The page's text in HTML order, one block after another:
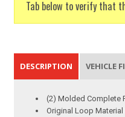
Tab below to verify that
DESCRIPTION VEHICLE
(2) Molded Complete
Original Loop